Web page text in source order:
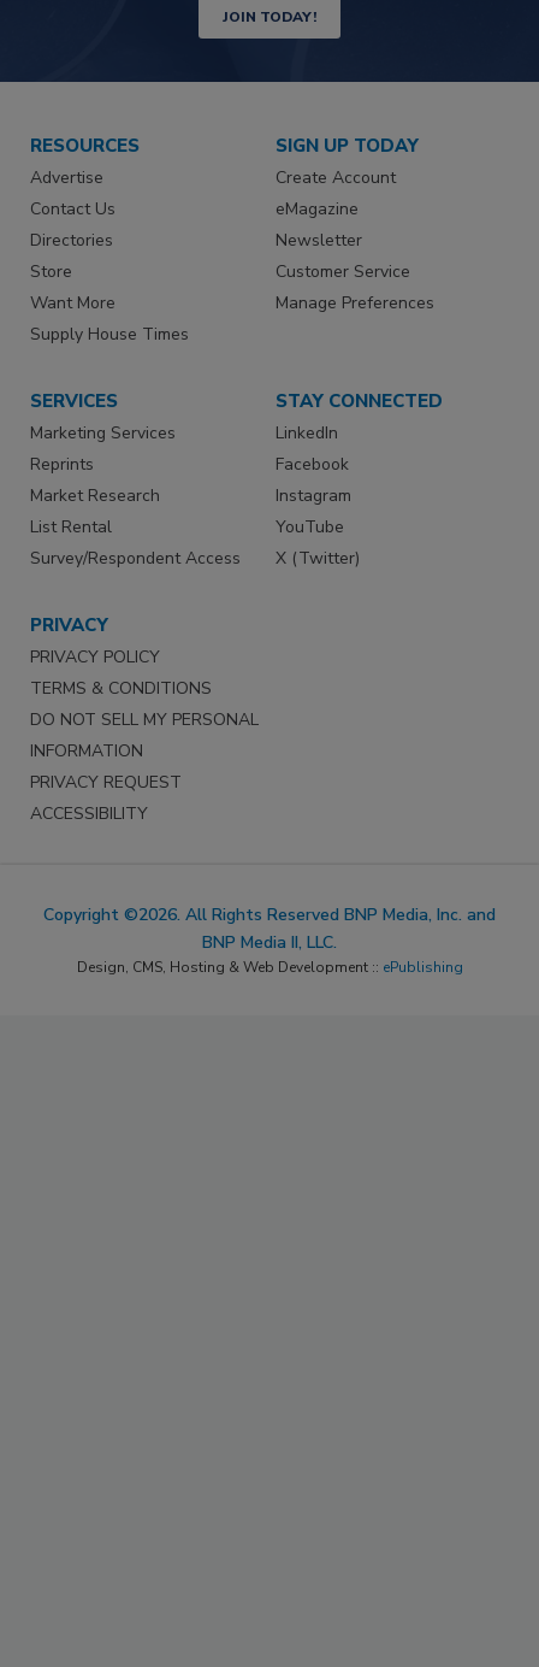
JOIN TODAY!
RESOURCES
Advertise
Contact Us
Directories
Store
Want More
Supply House Times
SIGN UP TODAY
Create Account
eMagazine
Newsletter
Customer Service
Manage Preferences
SERVICES
Marketing Services
Reprints
Market Research
List Rental
Survey/Respondent Access
STAY CONNECTED
LinkedIn
Facebook
Instagram
YouTube
X (Twitter)
PRIVACY
PRIVACY POLICY
TERMS & CONDITIONS
DO NOT SELL MY PERSONAL
INFORMATION
PRIVACY REQUEST
ACCESSIBILITY
Copyright ©2026. All Rights Reserved BNP Media, Inc. and
BNP Media II, LLC.
Design, CMS, Hosting & Web Development :: ePublishing